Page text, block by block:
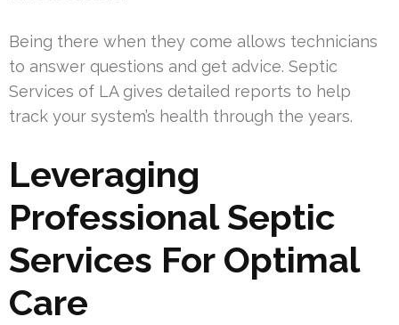
Being there when they come allows technicians
to answer questions and get advice. Septic
Services of LA gives detailed reports to help
track your system’s health through the years.
Leveraging
Professional Septic
Services For Optimal
Care